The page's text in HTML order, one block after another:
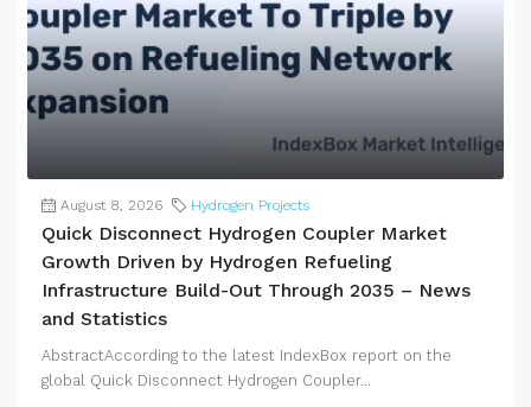
August 8, 2026 Hydrogen Projects
Quick Disconnect Hydrogen Coupler Market
Growth Driven by Hydrogen Refueling
Infrastructure Build-Out Through 2035 – News
and Statistics
AbstractAccording to the latest IndexBox report on the
global Quick Disconnect Hydrogen Coupler...